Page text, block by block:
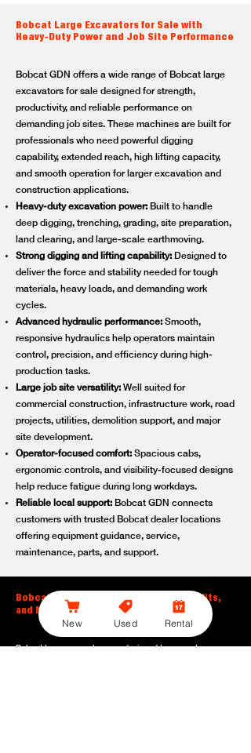
Bobcat Large Excavators for Sale with
Heavy-Duty Power and Job Site Performance
Bobcat GDN offers a wide range of Bobcat large
excavators for sale designed for strength,
productivity, and reliable performance on
demanding job sites. These machines are built for
professionals who need powerful digging
capability, extended reach, high lifting capacity,
and smooth operation for larger excavation and
construction applications.
Heavy-duty excavation power: Built to handle
deep digging, trenching, grading, site preparation,
land clearing, and large-scale earthmoving.
Strong digging and lifting capability: Designed to
deliver the force and stability needed for tough
materials, heavy loads, and demanding work
cycles.
Advanced hydraulic performance: Smooth,
responsive hydraulics help operators maintain
control, precision, and efficiency during high-
production tasks.
Large job site versatility: Well suited for
commercial construction, infrastructure work, road
projects, utilities, demolition support, and major
site development.
Operator-focused comfort: Spacious cabs,
ergonomic controls, and visibility-focused designs
help reduce fatigue during long workdays.
Reliable local support: Bobcat GDN connects
customers with trusted Bobcat dealer locations
offering equipment guidance, service,
maintenance, parts, and support.
Bobcat Large Excavator Features, Benefits,
and Model Options
Bobcat large excavators are designed to support
New Used Rental